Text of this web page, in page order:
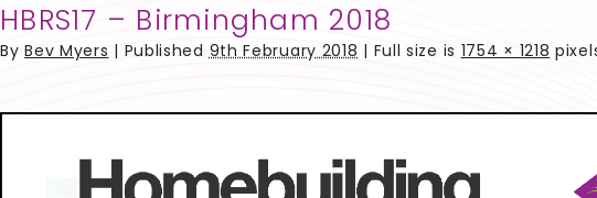
HBRS17 – Birmingham 2018
ByBev Myers | Published9th February 2018 | Full size is 1754 × 1218